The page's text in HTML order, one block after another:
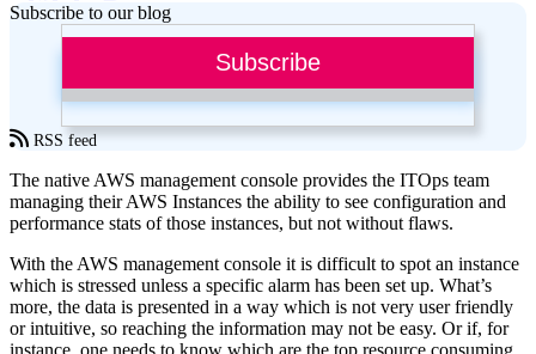
Subscribe to our blog
Subscribe
RSS feed
The native AWS management console provides the ITOps team
managing their AWS Instances the ability to see configuration and
performance stats of those instances, but not without flaws.
With the AWS management console it is difficult to spot an instance
which is stressed unless a specific alarm has been set up. What’s
more, the data is presented in a way which is not very user friendly
or intuitive, so reaching the information may not be easy. Or if, for
instance, one needs to know which are the top resource consuming